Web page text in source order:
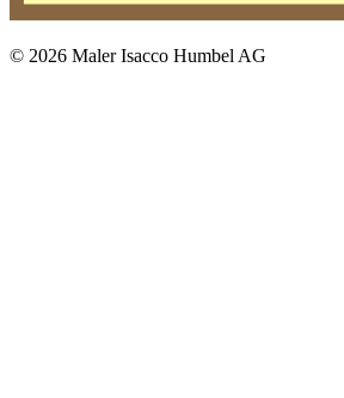
© 2026 Maler Isacco Humbel AG